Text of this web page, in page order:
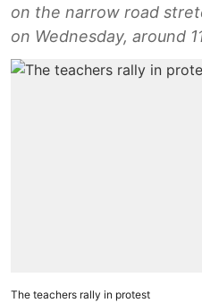
on the narrow road
on Wednesday, around
The teachers rally in protest